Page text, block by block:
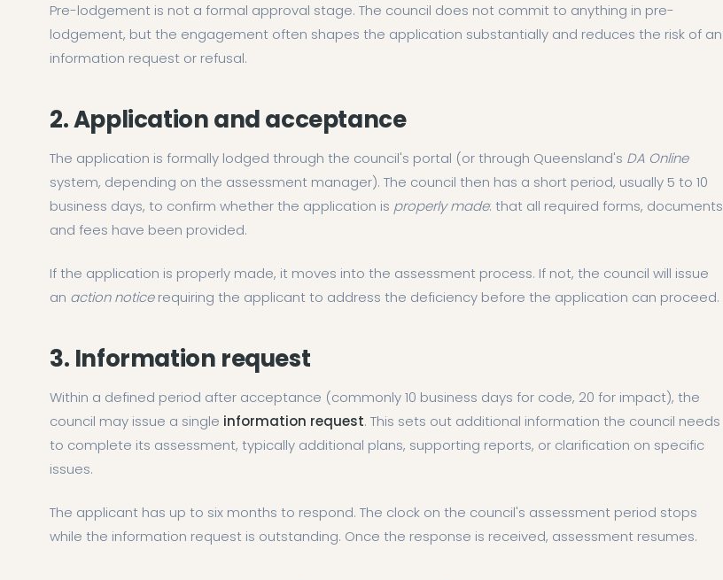
Pre-lodgement is not a formal approval stage. The council does not commit to anything in pre-
lodgement, but the engagement often shapes the application substantially and reduces the risk of an
information request or refusal.
2. Application and acceptance
The application is formally lodged through the council's portal (or through Queensland's DA Online
system, depending on the assessment manager). The council then has a short period, usually 5 to 10
business days, to confirm whether the application is properly made: that all required forms, documents
and fees have been provided.
If the application is properly made, it moves into the assessment process. If not, the council will issue
an action noticerequiring the applicant to address the deficiency before the application can proceed.
3. Information request
Within a defined period after acceptance (commonly 10 business days for code, 20 for impact), the
council may issue a single information request. This sets out additional information the council needs
to complete its assessment, typically additional plans, supporting reports, or clarification on specific
issues.
The applicant has up to six months to respond. The clock on the council's assessment period stops
while the information request is outstanding. Once the response is received, assessment resumes.